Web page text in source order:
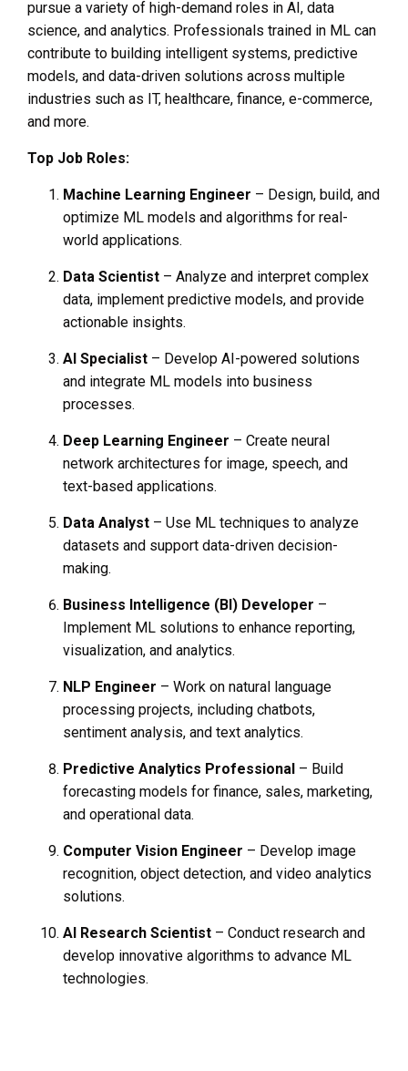
pursue a variety of high-demand roles in AI, data
science, and analytics. Professionals trained in ML can
contribute to building intelligent systems, predictive
models, and data-driven solutions across multiple
industries such as IT, healthcare, finance, e-commerce,
and more.
Top Job Roles:
Machine Learning Engineer – Design, build, and
optimize ML models and algorithms for real-
world applications.
Data Scientist – Analyze and interpret complex
data, implement predictive models, and provide
actionable insights.
AI Specialist – Develop AI-powered solutions
and integrate ML models into business
processes.
Deep Learning Engineer – Create neural
network architectures for image, speech, and
text-based applications.
Data Analyst – Use ML techniques to analyze
datasets and support data-driven decision-
making.
Business Intelligence (BI) Developer –
Implement ML solutions to enhance reporting,
visualization, and analytics.
NLP Engineer – Work on natural language
processing projects, including chatbots,
sentiment analysis, and text analytics.
Predictive Analytics Professional – Build
forecasting models for finance, sales, marketing,
and operational data.
Computer Vision Engineer – Develop image
recognition, object detection, and video analytics
solutions.
AI Research Scientist – Conduct research and
develop innovative algorithms to advance ML
technologies.